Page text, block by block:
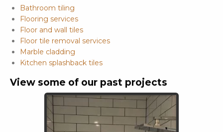
Bathroom tiling
Flooring services
Floor and wall tiles
Floor tile removal services
Marble cladding
Kitchen splashback tiles
View some of our past projects